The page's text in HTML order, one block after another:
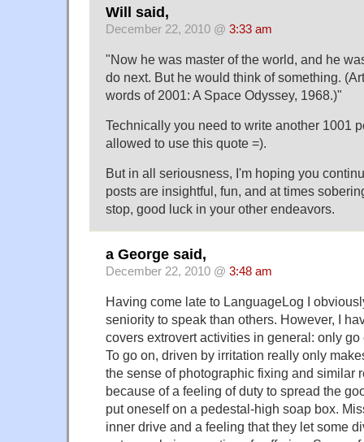
Will said,
December 22, 2010 @ 3:33 am
"Now he was master of the world, and he
do next. But he would think of something.
words of 2001: A Space Odyssey, 1968.)"
Technically you need to write another 1001
allowed to use this quote =).
But in all seriousness, I'm hoping you
posts are insightful, fun, and at times
stop, good luck in your other endeavors.
a George said,
December 22, 2010 @ 3:48 am
Having come late to LanguageLog I
seniority to speak than others. However, I
covers extrovert activities in general: only
To go on, driven by irritation really only
the sense of photographic fixing and similar
because of a feeling of duty to spread the
put oneself on a pedestal-high soap box.
inner drive and a feeling that they let some